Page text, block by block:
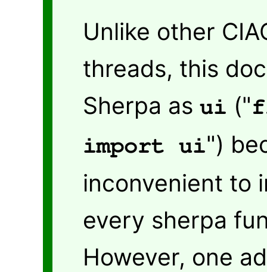
Unlike other
threads, this
Sherpa as ui ("
import ui")
inconvenient to
every sherpa
However, one